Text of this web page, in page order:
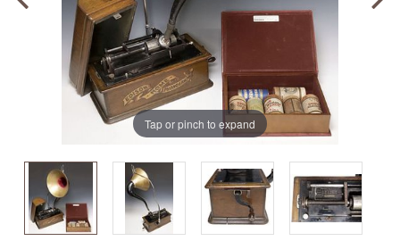
Tap or pinch to expand